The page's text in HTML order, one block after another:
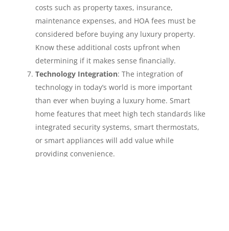
costs such as property taxes, insurance,
maintenance expenses, and HOA fees must be
considered before buying any luxury property.
Know these additional costs upfront when
determining if it makes sense financially.
Technology Integration: The integration of
technology in today’s world is more important
than ever when buying a luxury home. Smart
home features that meet high tech standards like
integrated security systems, smart thermostats,
or smart appliances will add value while
providing convenience.